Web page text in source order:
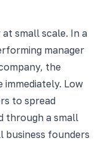
small scale. In a
manager
the
Low
to spread
through a small
business founders